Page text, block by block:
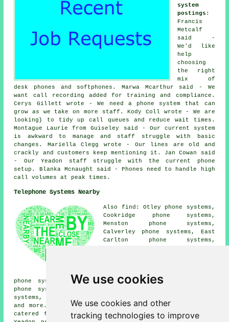
We use cookies
We use cookies and other
tracking technologies to improve
system
postings :
Francis
Metcalf
said -
We'd like
help
choosing
the right
mix of
desk phones and softphones. Marwa Mcarthur said - We
want call recording added for training and compliance.
Cerys Gillett wrote - We need a phone system that can
grow as we take on more staff. Kody Coll wrote - We are
looking} to tidy up call queues and reduce wait times.
Montague Laurie from Guiseley said - Our current system
is awkward to manage and staff struggle with basic
changes. Mariella Clegg wrote - Our lines are old and
crackly and customers keep mentioning it. Jan Cowan said
- Our Yeadon staff struggle with the current phone
setup. Blanka Mcnaught said - Phones need to handle high
call volumes at peak times.
Telephone Systems Nearby
Also find: Otley phone systems,
Cookridge phone systems,
Menston phone systems,
Calverley phone systems, East
Carlton phone systems,
phone systems, Little London
phone systems, Horsforth phone systems, West Carlton
phone systems, Westfield phone systems, Rawdon phone
systems, Adel phone systems, Shipley
and more. The majority of these towns and villages are
catered for by companies who supply telephone systems.